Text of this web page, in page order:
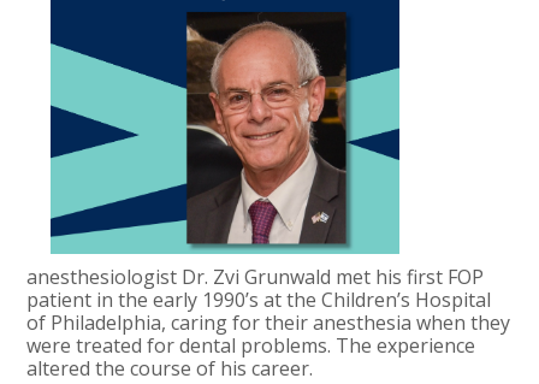
anesthesiologist Dr. Zvi Grunwald met his first FOP
patient in the early 1990’s at the Children’s Hospital
of Philadelphia, caring for their anesthesia when they
were treated for dental problems. The experience
altered the course of his career.